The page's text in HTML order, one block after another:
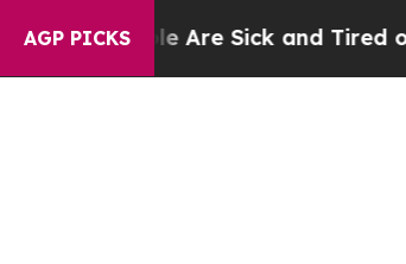
AGP PICKS
Are Sick and Tired of This Politics